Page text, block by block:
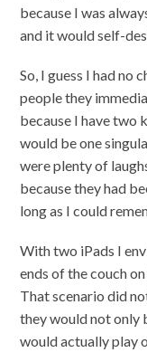
because I was
and it would self-
So, I guess I had no
people they
because I have two
would be one
were plenty of
because they had
long as I could
With two iPads I
ends of the couch
That scenario did
they would not only
would actually play